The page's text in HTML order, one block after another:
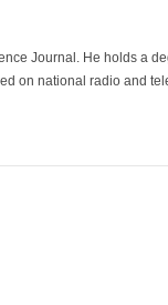
Journal. He holds a
on national radio and